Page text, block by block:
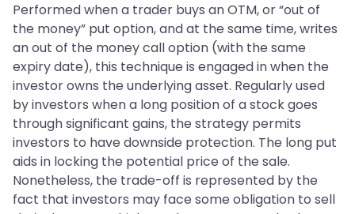
Performed when a trader buys an OTM, or “out of
the money” put option, and at the same time, writes
an out of the money call option (with the same
expiry date), this technique is engaged in when the
investor owns the underlying asset. Regularly used
by investors when a long position of a stock goes
through significant gains, the strategy permits
investors to have downside protection. The long put
aids in locking the potential price of the sale.
Nonetheless, the trade-off is represented by the
fact that investors may face some obligation to sell